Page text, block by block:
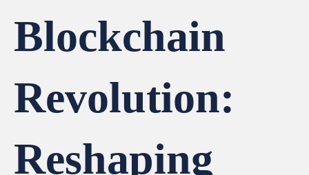
Blockchain
Revolution:
Reshaping